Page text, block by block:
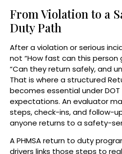
From Violation to a
Duty Path
After a violation or serious
not “How fast can this person
“Can they return safely, and
That is where a structured
becomes essential under DOT
expectations. An evaluator
steps, check-ins, and follow-
anyone returns to a safety-
A PHMSA return to duty
drivers links those steps to